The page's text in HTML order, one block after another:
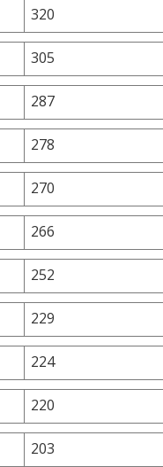
320
305
287
278
270
266
252
229
224
220
203